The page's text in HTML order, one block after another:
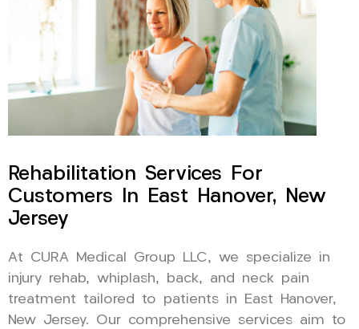
Rehabilitation Services For
Customers In East Hanover, New
Jersey
At CURA Medical Group LLC, we specialize in
injury rehab, whiplash, back, and neck pain
treatment tailored to patients in East Hanover,
New Jersey. Our comprehensive services aim to